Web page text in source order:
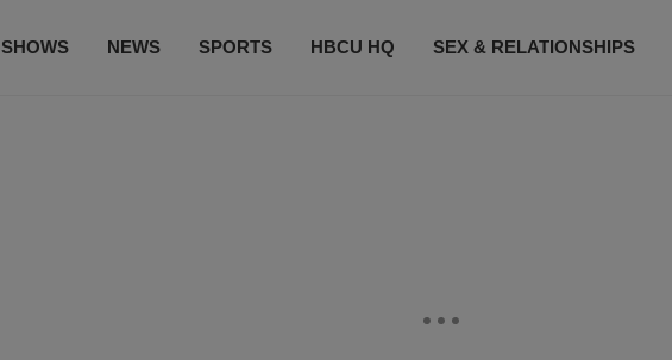
SHOWS NEWS SPORTS HBCU HQ SEX & RELATIONSHIPS